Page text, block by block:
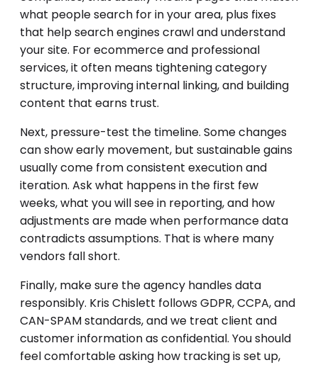
what people search for in your area, plus fixes
that help search engines crawl and understand
your site. For ecommerce and professional
services, it often means tightening category
structure, improving internal linking, and building
content that earns trust.
Next, pressure-test the timeline. Some changes
can show early movement, but sustainable gains
usually come from consistent execution and
iteration. Ask what happens in the first few
weeks, what you will see in reporting, and how
adjustments are made when performance data
contradicts assumptions. That is where many
vendors fall short.
Finally, make sure the agency handles data
responsibly. Kris Chislett follows GDPR, CCPA, and
CAN-SPAM standards, and we treat client and
customer information as confidential. You should
feel comfortable asking how tracking is set up,